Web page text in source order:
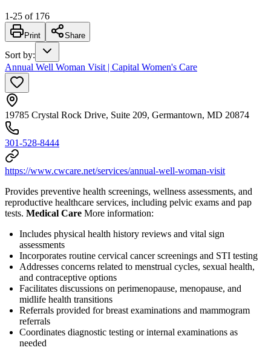
1-25 of 176
Print Share
Sort by:
Annual Well Woman Visit | Capital Women's Care
19785 Crystal Rock Drive, Suite 209, Germantown, MD 20874
301-528-8444
https://www.cwcare.net/services/annual-well-woman-visit
Provides preventive health screenings, wellness assessments, and
reproductive healthcare services, including pelvic exams and pap
tests. Medical Care More information:
Includes physical health history reviews and vital sign
assessments
Incorporates routine cervical cancer screenings and STI testing
Addresses concerns related to menstrual cycles, sexual health,
and contraceptive options
Facilitates discussions on perimenopause, menopause, and
midlife health transitions
Referrals provided for breast examinations and mammogram
referrals
Coordinates diagnostic testing or internal examinations as
needed